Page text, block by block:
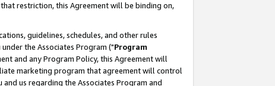
restriction, this Agreement will be binding on,
guidelines, schedules, and other rules
the Associates Program ("Program
and any Program Policy, this Agreement will
marketing program that agreement will control
us regarding the Associates Program and